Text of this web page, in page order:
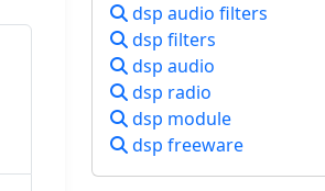
dsp audio filters
dsp filters
dsp audio
dsp radio
dsp module
dsp freeware